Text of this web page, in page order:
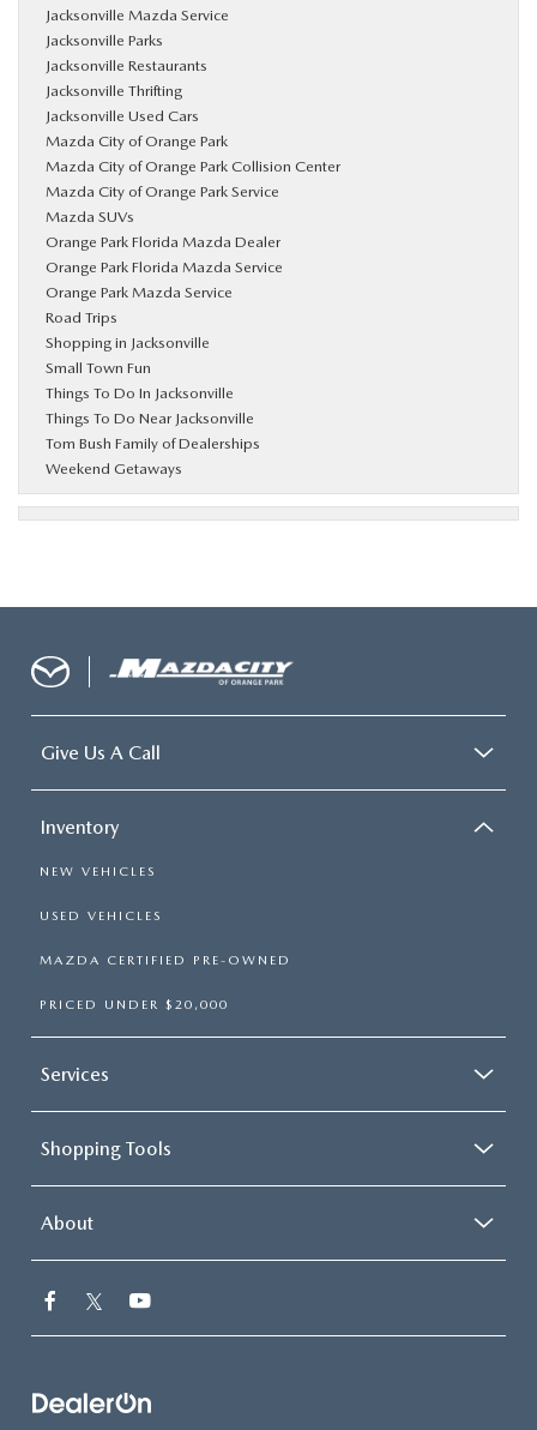
Jacksonville Mazda Service
Jacksonville Parks
Jacksonville Restaurants
Jacksonville Thrifting
Jacksonville Used Cars
Mazda City of Orange Park
Mazda City of Orange Park Collision Center
Mazda City of Orange Park Service
Mazda SUVs
Orange Park Florida Mazda Dealer
Orange Park Florida Mazda Service
Orange Park Mazda Service
Road Trips
Shopping in Jacksonville
Small Town Fun
Things To Do In Jacksonville
Things To Do Near Jacksonville
Tom Bush Family of Dealerships
Weekend Getaways
Give Us A Call
Inventory
NEW VEHICLES
USED VEHICLES
MAZDA CERTIFIED PRE-OWNED
PRICED UNDER $20,000
Services
Shopping Tools
About